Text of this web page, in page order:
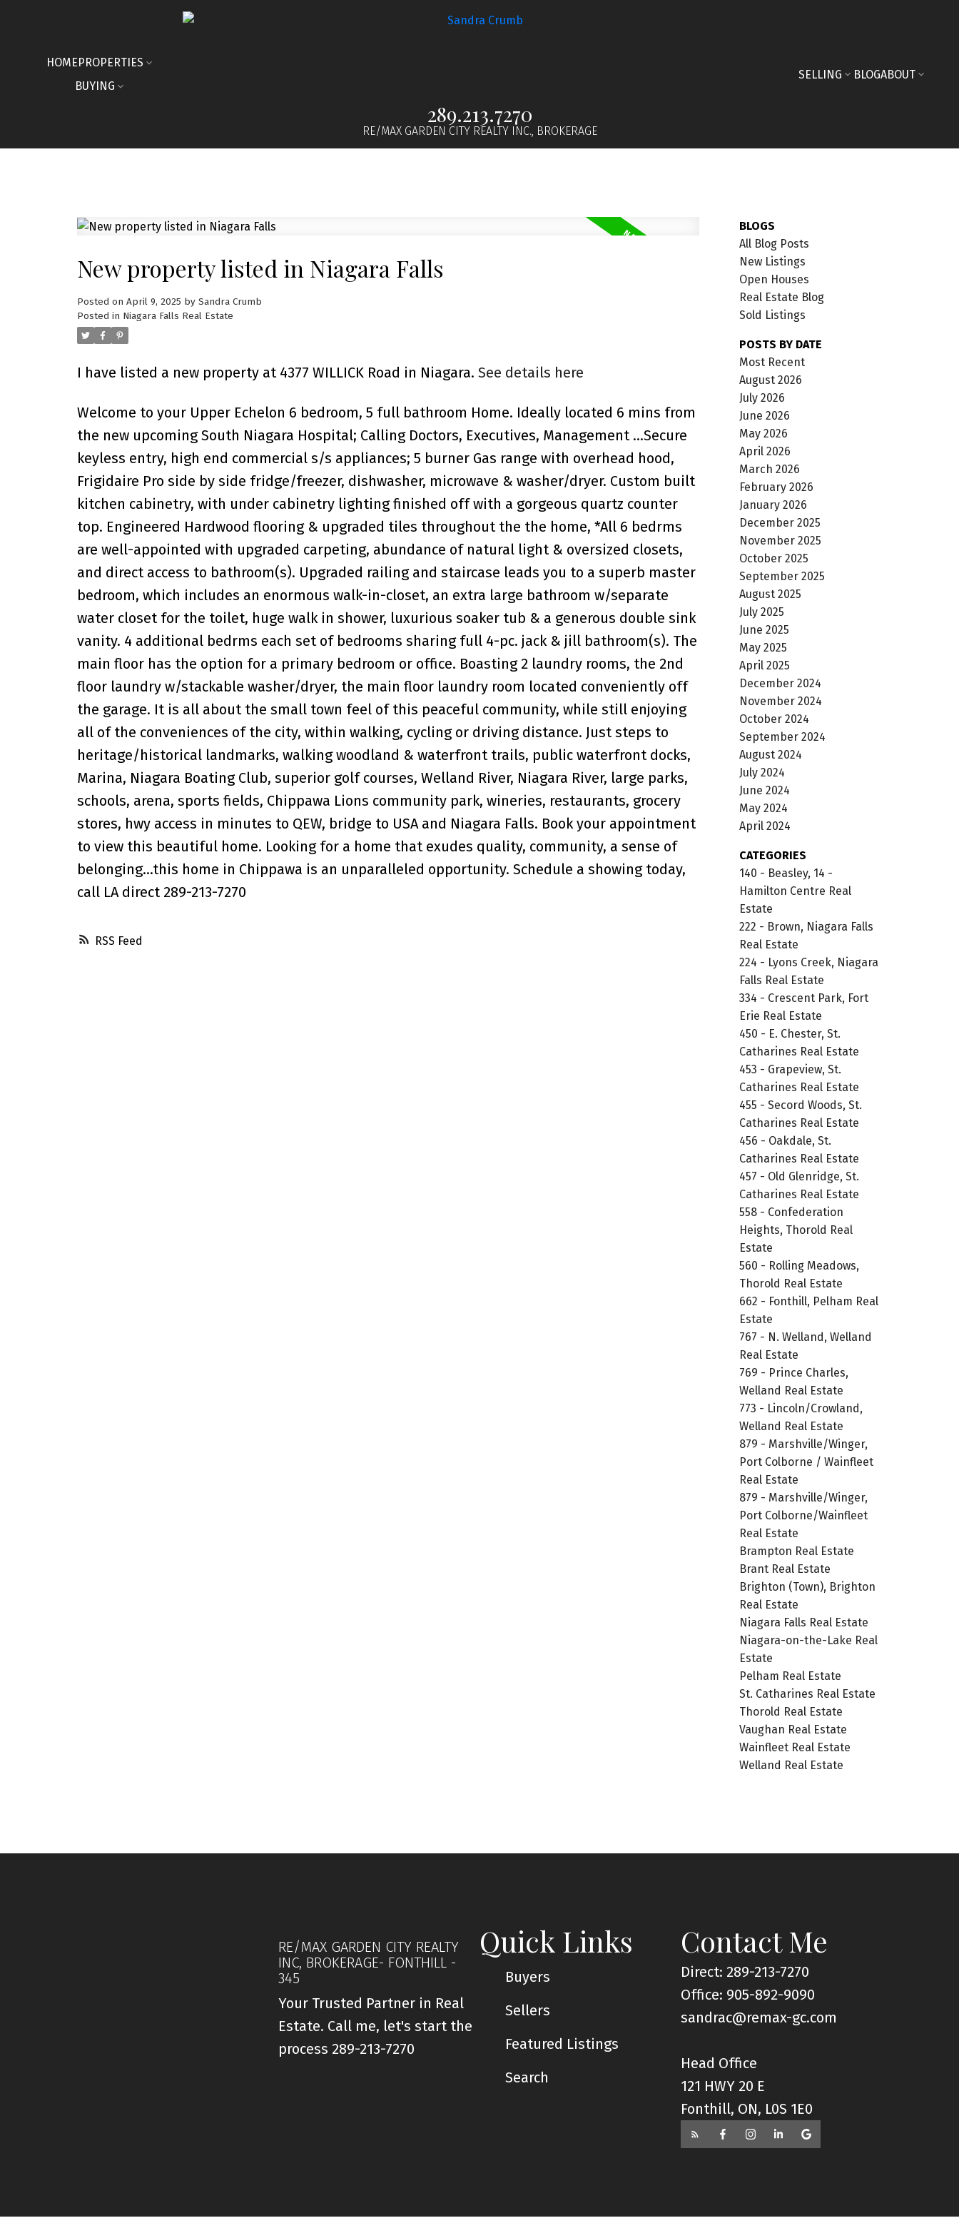
HOMEPROPERTIES
BUYING
289.213.7270
RE/MAX GARDEN CITY REALTY INC., BROKERAGE
SELLING BLOGABOUT
RSS
New property listed in Niagara Falls
Posted on April 9, 2025 by Sandra Crumb
Posted in Niagara Falls Real Estate
I have listed a new property at 4377 WILLICK Road in Niagara. See details here
Welcome to your Upper Echelon 6 bedroom, 5 full bathroom Home. Ideally located 6 mins from
the new upcoming South Niagara Hospital; Calling Doctors, Executives, Management ...Secure
keyless entry, high end commercial s/s appliances; 5 burner Gas range with overhead hood,
Frigidaire Pro side by side fridge/freezer, dishwasher, microwave & washer/dryer. Custom built
kitchen cabinetry, with under cabinetry lighting finished off with a gorgeous quartz counter
top. Engineered Hardwood flooring & upgraded tiles throughout the the home, *All 6 bedrms
are well-appointed with upgraded carpeting, abundance of natural light & oversized closets,
and direct access to bathroom(s). Upgraded railing and staircase leads you to a superb master
bedroom, which includes an enormous walk-in-closet, an extra large bathroom w/separate
water closet for the toilet, huge walk in shower, luxurious soaker tub & a generous double sink
vanity. 4 additional bedrms each set of bedrooms sharing full 4-pc. jack & jill bathroom(s). The
main floor has the option for a primary bedroom or office. Boasting 2 laundry rooms, the 2nd
floor laundry w/stackable washer/dryer, the main floor laundry room located conveniently off
the garage. It is all about the small town feel of this peaceful community, while still enjoying
all of the conveniences of the city, within walking, cycling or driving distance. Just steps to
heritage/historical landmarks, walking woodland & waterfront trails, public waterfront docks,
Marina, Niagara Boating Club, superior golf courses, Welland River, Niagara River, large parks,
schools, arena, sports fields, Chippawa Lions community park, wineries, restaurants, grocery
stores, hwy access in minutes to QEW, bridge to USA and Niagara Falls. Book your appointment
to view this beautiful home. Looking for a home that exudes quality, community, a sense of
belonging...this home in Chippawa is an unparalleled opportunity. Schedule a showing today,
call LA direct 289-213-7270
BLOGS
All Blog Posts
New Listings
Open Houses
Real Estate Blog
Sold Listings
POSTS BY DATE
Most Recent
August 2026
July 2026
June 2026
May 2026
April 2026
March 2026
February 2026
January 2026
December 2025
November 2025
October 2025
September 2025
August 2025
July 2025
June 2025
May 2025
April 2025
December 2024
November 2024
October 2024
September 2024
August 2024
July 2024
June 2024
May 2024
April 2024
CATEGORIES
140 - Beasley, 14 -
Hamilton Centre Real
Estate
222 - Brown, Niagara Falls
Real Estate
224 - Lyons Creek, Niagara
Falls Real Estate
334 - Crescent Park, Fort
Erie Real Estate
450 - E. Chester, St.
Catharines Real Estate
453 - Grapeview, St.
Catharines Real Estate
455 - Secord Woods, St.
Catharines Real Estate
456 - Oakdale, St.
Catharines Real Estate
457 - Old Glenridge, St.
Catharines Real Estate
558 - Confederation
Heights, Thorold Real
Estate
560 - Rolling Meadows,
Thorold Real Estate
662 - Fonthill, Pelham Real
Estate
767 - N. Welland, Welland
Real Estate
769 - Prince Charles,
Welland Real Estate
773 - Lincoln/Crowland,
Welland Real Estate
879 - Marshville/Winger,
Port Colborne / Wainfleet
Real Estate
879 - Marshville/Winger,
Port Colborne/Wainfleet
Real Estate
Brampton Real Estate
Brant Real Estate
Brighton (Town), Brighton
Real Estate
Niagara Falls Real Estate
Niagara-on-the-Lake Real
Estate
Pelham Real Estate
St. Catharines Real Estate
Thorold Real Estate
Vaughan Real Estate
Wainfleet Real Estate
Welland Real Estate
RE/MAX GARDEN CITY REALTY
INC, BROKERAGE- FONTHILL -
345
Your Trusted Partner in Real
Estate. Call me, let's start the
process 289-213-7270
Quick Links
Buyers
Sellers
Featured Listings
Search
Contact Me
Direct: 289-213-7270
Office: 905-892-9090
sandrac@remax-gc.com
Head Office
121 HWY 20 E
Fonthill, ON, L0S 1E0